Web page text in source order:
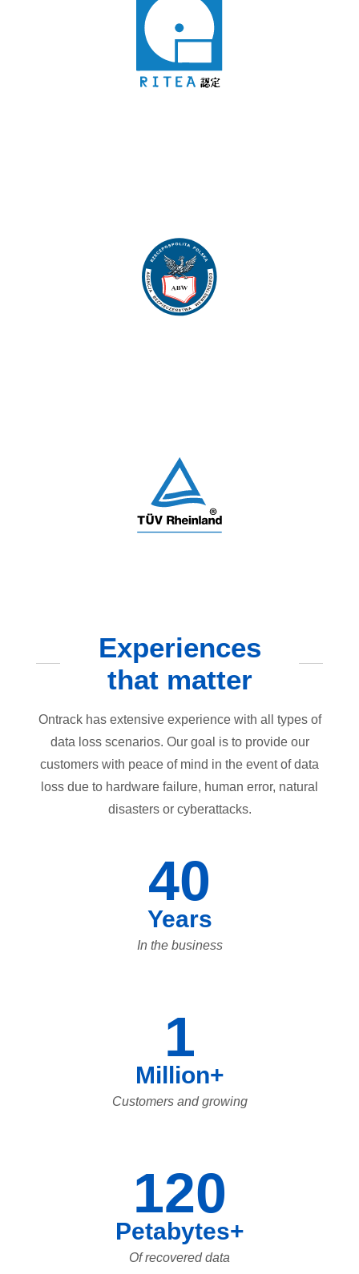
Experiences
that matter
Ontrack has extensive experience with all types of
data loss scenarios. Our goal is to provide our
customers with peace of mind in the event of data
loss due to hardware failure, human error, natural
disasters or cyberattacks.
40
Years
In the business
1
Million+
Customers and growing
120
Petabytes+
Of recovered data